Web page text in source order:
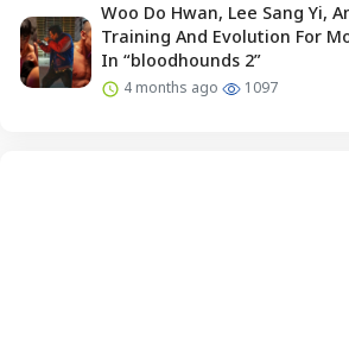
Woo Do Hwan, Lee Sang Yi,
Training And Evolution For
In “bloodhounds 2”
4 months ago 1097